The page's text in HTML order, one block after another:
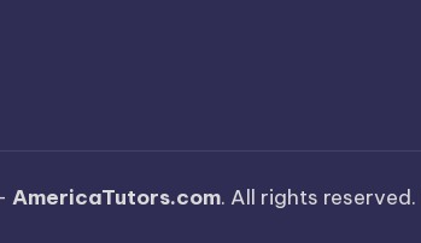
AmericaTutors.com. All rights reserved.